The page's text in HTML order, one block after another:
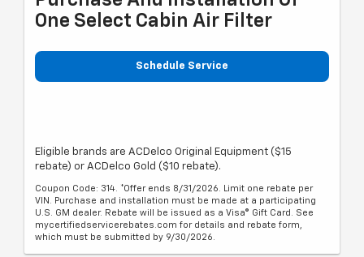
One Select Cabin Air Filter
Schedule Service
Eligible brands are ACDelco Original Equipment ($15
rebate) or ACDelco Gold ($10 rebate).
Coupon Code: 314. *Offer ends 8/31/2026. Limit one rebate per
VIN. Purchase and installation must be made at a participating
U.S. GM dealer. Rebate will be issued as a Visa® Gift Card. See
mycertifiedservicerebates.com for details and rebate form,
which must be submitted by 9/30/2026.